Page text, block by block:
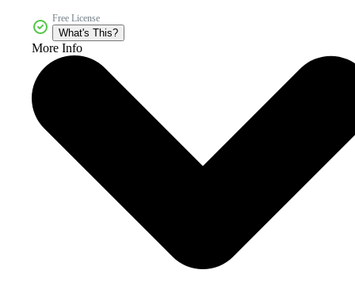
Free License
What's This?
More Info